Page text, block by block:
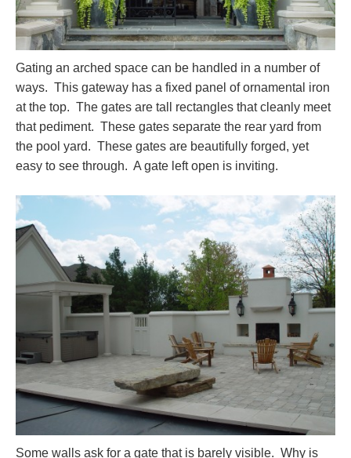
Gating an arched space can be handled in a number of
ways. This gateway has a fixed panel of ornamental iron
at the top. The gates are tall rectangles that cleanly meet
that pediment. These gates separate the rear yard from
the pool yard. These gates are beautifully forged, yet
easy to see through. A gate left open is inviting.
Some walls ask for a gate that is barely visible. Why is